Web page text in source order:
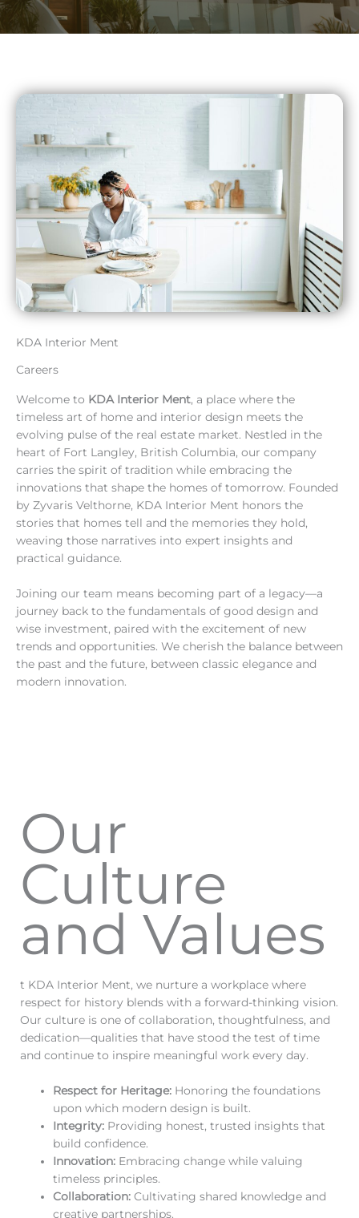
KDA Interior Ment
Careers
Welcome to KDA Interior Ment, a place where the
timeless art of home and interior design meets the
evolving pulse of the real estate market. Nestled in the
heart of Fort Langley, British Columbia, our company
carries the spirit of tradition while embracing the
innovations that shape the homes of tomorrow. Founded
by Zyvaris Velthorne, KDA Interior Ment honors the
stories that homes tell and the memories they hold,
weaving those narratives into expert insights and
practical guidance.
Joining our team means becoming part of a legacy—a
journey back to the fundamentals of good design and
wise investment, paired with the excitement of new
trends and opportunities. We cherish the balance between
the past and the future, between classic elegance and
modern innovation.
Our
Culture
and Values
t KDA Interior Ment, we nurture a workplace where
respect for history blends with a forward-thinking vision.
Our culture is one of collaboration, thoughtfulness, and
dedication—qualities that have stood the test of time
and continue to inspire meaningful work every day.
Respect for Heritage: Honoring the foundations
upon which modern design is built.
Integrity: Providing honest, trusted insights that
build confidence.
Innovation: Embracing change while valuing
timeless principles.
Collaboration: Cultivating shared knowledge and
creative partnerships.